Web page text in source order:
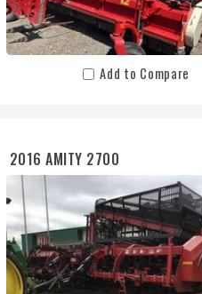
Add to Compare
2016 AMITY 2700